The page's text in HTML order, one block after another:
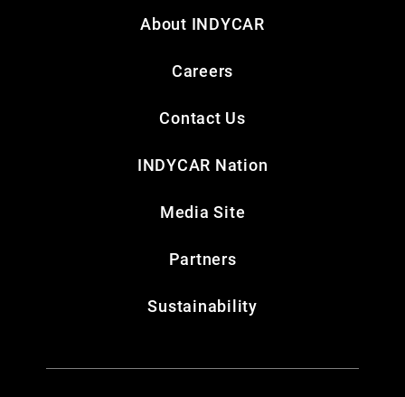
About INDYCAR
Careers
Contact Us
INDYCAR Nation
Media Site
Partners
Sustainability